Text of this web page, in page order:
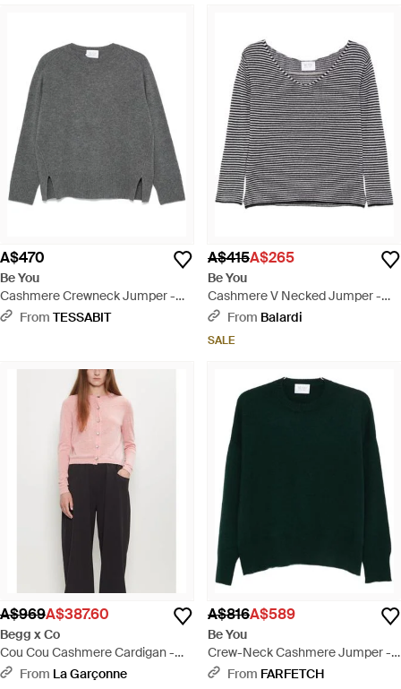
A$470
Be You
Cashmere Crewneck Jumper -
GreyFrom TESSABIT
A$415A$265
Be You
Cashmere V Necked Jumper -
GreyFrom Balardi
SALE
A$969A$387.60
Begg x Co
Cou Cou Cashmere Cardigan -
BlackFrom La Garçonne
A$816A$589
Be You
Crew-Neck Cashmere Jumper -
GreenFrom FARFETCH